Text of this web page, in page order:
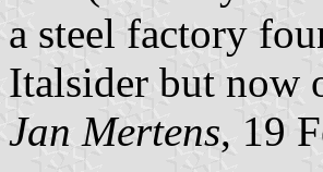
a steel factory
Italsider but now
Jan Mertens, 19